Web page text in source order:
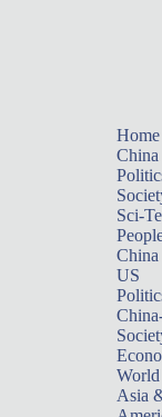
Home
China
Sci-
China
US
World
Asia